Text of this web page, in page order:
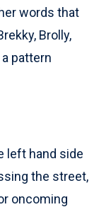
words that
Brolly,
pattern
left hand side
the street,
oncoming